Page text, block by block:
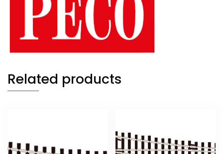
Related products